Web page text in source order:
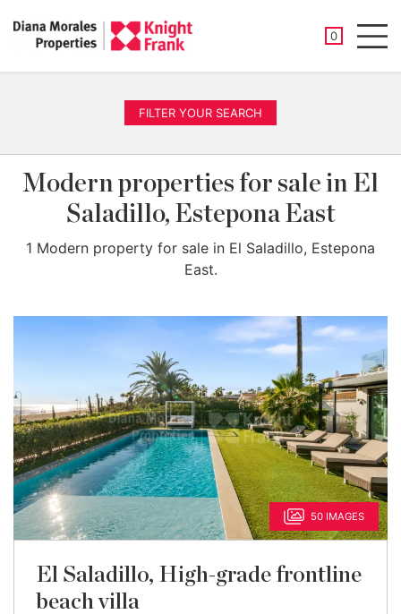
0
SAVED
FILTER YOUR SEARCH
Modern properties for sale in El
Saladillo, Estepona East
1 Modern property for sale in El Saladillo, Estepona
East.
50 IMAGES
El Saladillo, High-grade frontline
beach villa